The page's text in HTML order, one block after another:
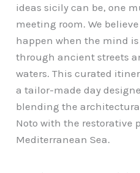
ideas sicily can be, one
meeting room. We
happen when the mind
through ancient streets
waters. This curated
a tailor-made day
blending the
Noto with the restorative
Mediterranean Sea.